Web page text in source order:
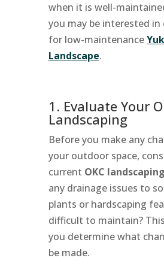
when it is well-
you may be interested in
for low-maintenance
Landscape.
1. Evaluate Your
Landscaping
Before you make any
your outdoor space,
current OKC landscaping
any drainage issues to
plants or hardscaping
difficult to maintain?
you determine what
be made.